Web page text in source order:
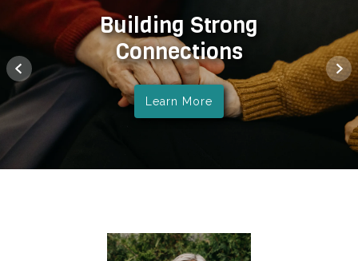
Building Strong
Connections
Learn More